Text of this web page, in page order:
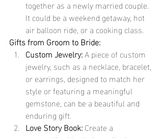
together as a newly married couple.
It could be a weekend getaway, hot
air balloon ride, or a cooking class.
Gifts from Groom to Bride:
Custom Jewelry: A piece of custom
jewelry, such as a necklace, bracelet,
or earrings, designed to match her
style or featuring a meaningful
gemstone, can be a beautiful and
enduring gift.
Love Story Book: Create a